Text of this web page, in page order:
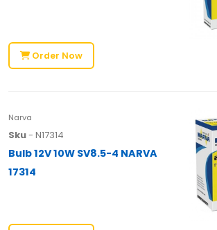
Order Now
Narva
Sku- N17314
Bulb 12V 10W SV8.5-4 NARVA
17314